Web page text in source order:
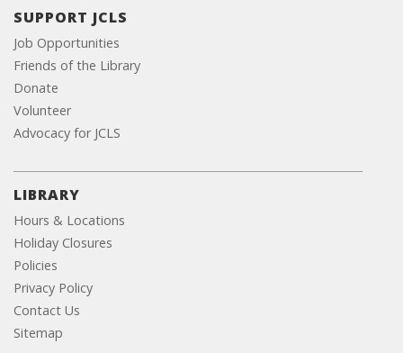
SUPPORT JCLS
Job Opportunities
Friends of the Library
Donate
Volunteer
Advocacy for JCLS
LIBRARY
Hours & Locations
Holiday Closures
Policies
Privacy Policy
Contact Us
Sitemap